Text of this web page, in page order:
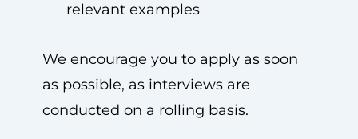
relevant examples
We encourage you to apply as soon
as possible, as interviews are
conducted on a rolling basis.